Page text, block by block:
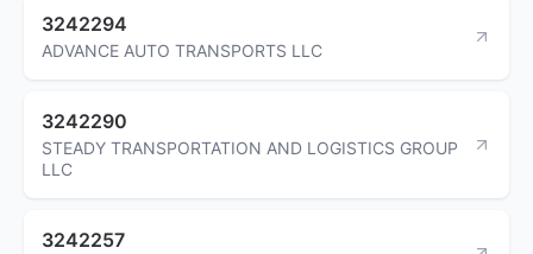
3242294
ADVANCE AUTO TRANSPORTS LLC
3242290
STEADY TRANSPORTATION AND LOGISTICS GROUP
LLC
3242257